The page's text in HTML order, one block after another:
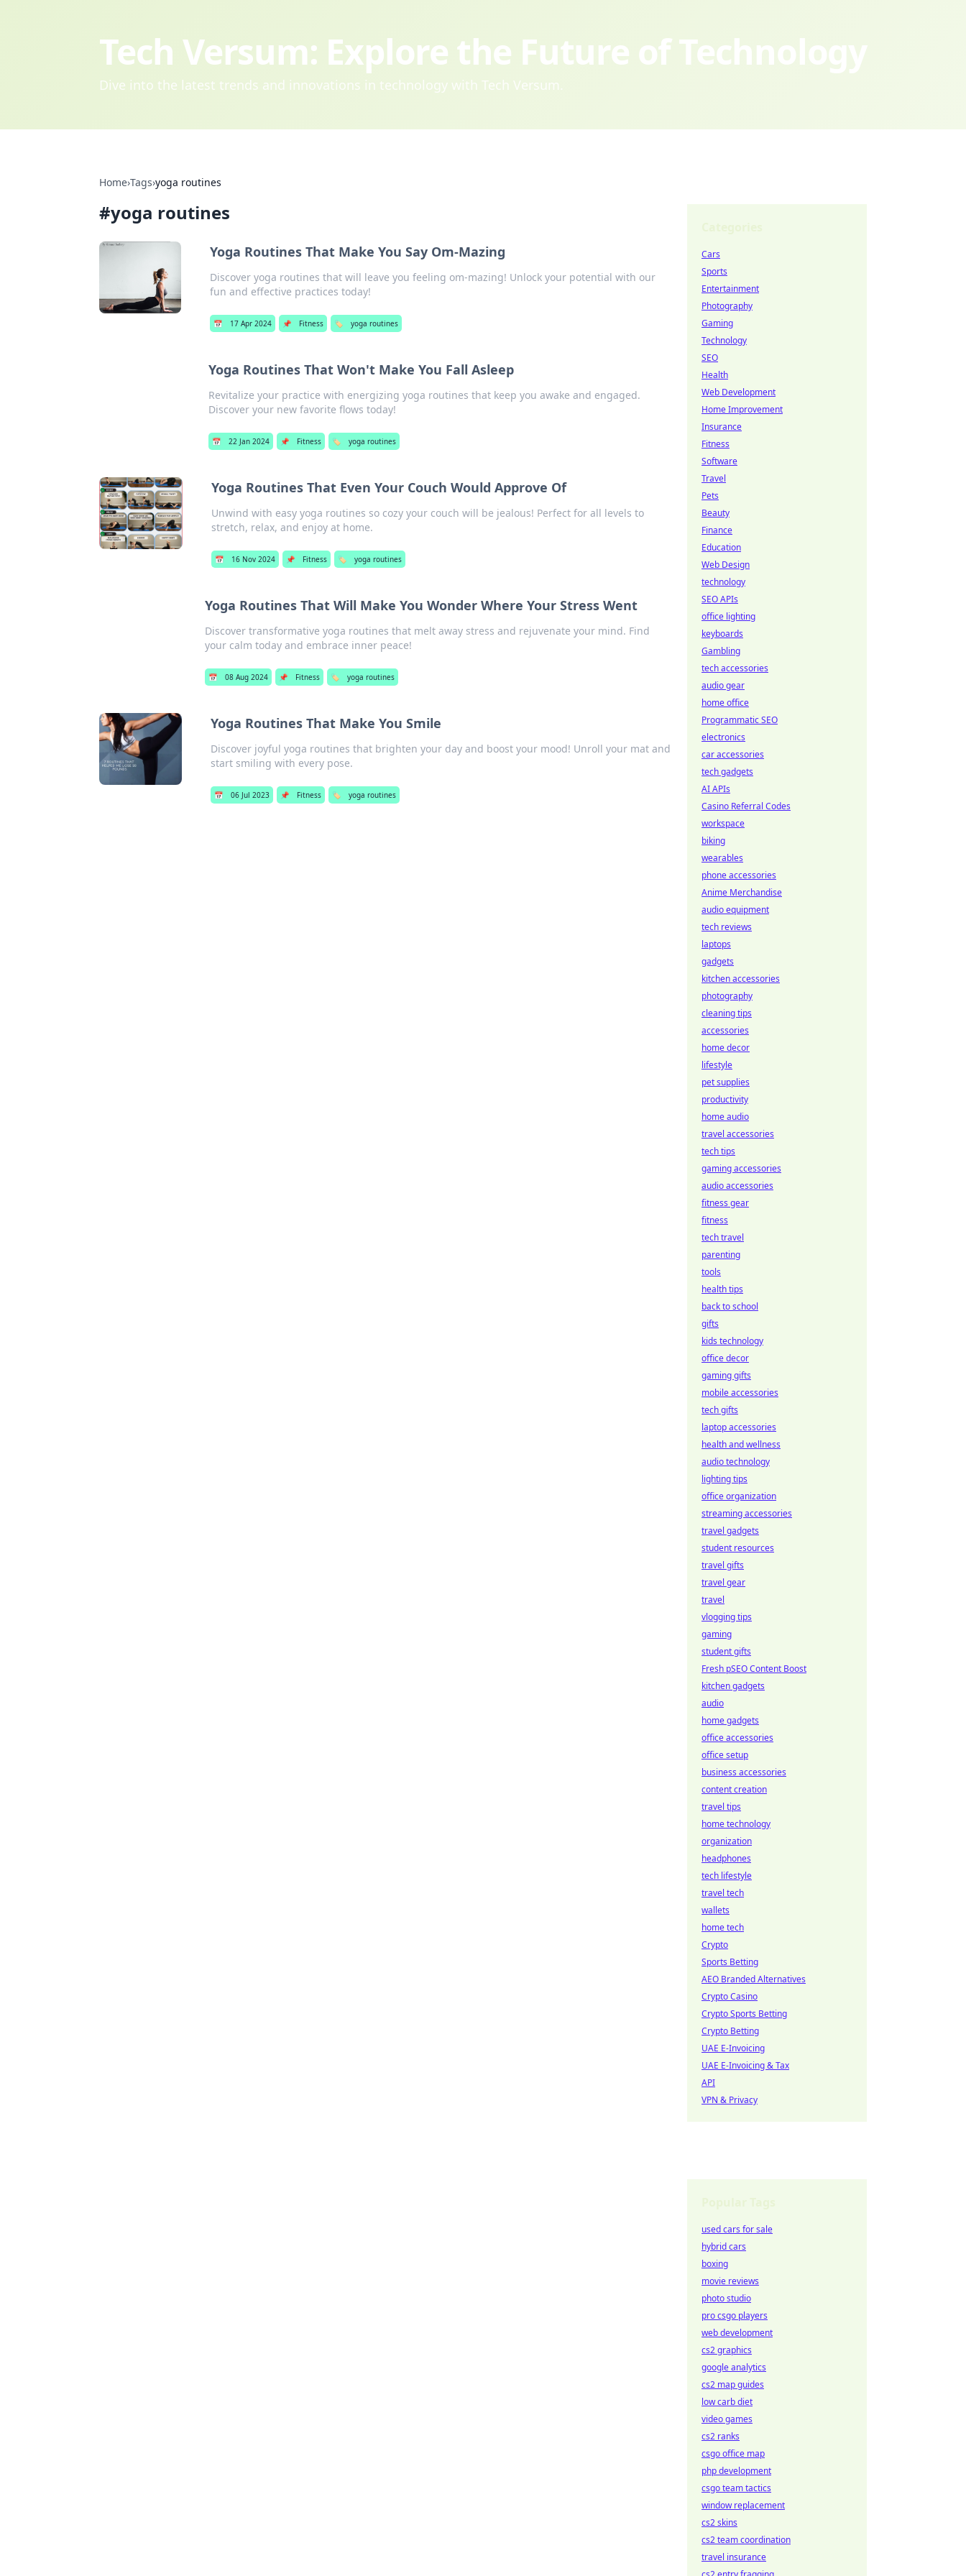
Tech Versum: Explore the Future of Technology
Dive into the latest trends and innovations in technology with Tech Versum.
Home›Tags›yoga routines
#yoga routines
Yoga Routines That Make You Say Om-Mazing
Discover yoga routines that will leave you feeling om-mazing! Unlock your potential with our
fun and effective practices today!
📅 17 Apr 2024 📌 Fitness 🏷️ yoga routines
Yoga Routines That Won't Make You Fall Asleep
Revitalize your practice with energizing yoga routines that keep you awake and engaged.
Discover your new favorite flows today!
📅 22 Jan 2024 📌 Fitness 🏷️ yoga routines
Yoga Routines That Even Your Couch Would Approve Of
Unwind with easy yoga routines so cozy your couch will be jealous! Perfect for all levels to
stretch, relax, and enjoy at home.
📅 16 Nov 2024 📌 Fitness 🏷️ yoga routines
Yoga Routines That Will Make You Wonder Where Your Stress Went
Discover transformative yoga routines that melt away stress and rejuvenate your mind. Find
your calm today and embrace inner peace!
📅 08 Aug 2024 📌 Fitness 🏷️ yoga routines
Yoga Routines That Make You Smile
Discover joyful yoga routines that brighten your day and boost your mood! Unroll your mat and
start smiling with every pose.
📅 06 Jul 2023 📌 Fitness 🏷️ yoga routines
Cars
Sports
Entertainment
Photography
Gaming
Technology
SEO
Health
Web Development
Home Improvement
Insurance
Fitness
Software
Travel
Pets
Beauty
Finance
Education
Web Design
technology
SEO APIs
office lighting
keyboards
Gambling
tech accessories
audio gear
home office
Programmatic SEO
electronics
car accessories
tech gadgets
AI APIs
Casino Referral Codes
workspace
biking
wearables
phone accessories
Anime Merchandise
audio equipment
tech reviews
laptops
gadgets
kitchen accessories
photography
cleaning tips
accessories
home decor
lifestyle
pet supplies
productivity
home audio
travel accessories
tech tips
gaming accessories
audio accessories
fitness gear
fitness
tech travel
parenting
tools
health tips
back to school
gifts
kids technology
office decor
gaming gifts
mobile accessories
tech gifts
laptop accessories
health and wellness
audio technology
lighting tips
office organization
streaming accessories
travel gadgets
student resources
travel gifts
travel gear
travel
vlogging tips
gaming
student gifts
Fresh pSEO Content Boost
kitchen gadgets
audio
home gadgets
office accessories
office setup
business accessories
content creation
travel tips
home technology
organization
headphones
tech lifestyle
travel tech
wallets
home tech
Crypto
Sports Betting
AEO Branded Alternatives
Crypto Casino
Crypto Sports Betting
Crypto Betting
UAE E-Invoicing
UAE E-Invoicing & Tax
API
VPN & Privacy
used cars for sale
hybrid cars
boxing
movie reviews
photo studio
pro csgo players
web development
cs2 graphics
google analytics
cs2 map guides
low carb diet
video games
cs2 ranks
csgo office map
php development
csgo team tactics
window replacement
cs2 skins
cs2 team coordination
travel insurance